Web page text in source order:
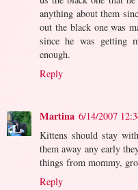
anything about them
out the black one was
since he was getting
enough.
Reply
Martina 6/14/2007
Kittens should stay
them away any early
things from mommy,
Reply